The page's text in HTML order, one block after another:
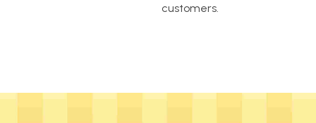
customers.